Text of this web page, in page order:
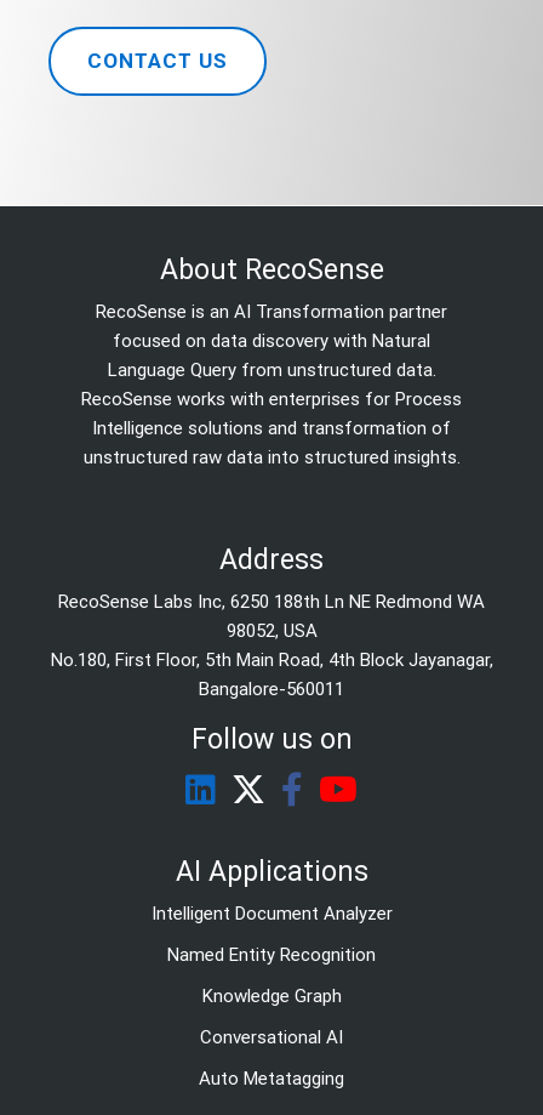
CONTACT US
About RecoSense
RecoSense is an AI Transformation partner
focused on data discovery with Natural
Language Query from unstructured data.
RecoSense works with enterprises for Process
Intelligence solutions and transformation of
unstructured raw data into structured insights.
Address
RecoSense Labs Inc, 6250 188th Ln NE Redmond WA
98052, USA
No.180, First Floor, 5th Main Road, 4th Block Jayanagar,
Bangalore-560011
Follow us on
AI Applications
Intelligent Document Analyzer
Named Entity Recognition
Knowledge Graph
Conversational AI
Auto Metatagging